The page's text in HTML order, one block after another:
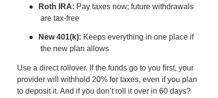
● Roth IRA: Pay taxes now; future withdrawals
are tax-free
● New 401(k): Keeps everything in one place if
the new plan allows
Use a direct rollover. If the funds go to you first, your
provider will withhold 20% for taxes, even if you plan
to deposit it. And if you don’t roll it over in 60 days?